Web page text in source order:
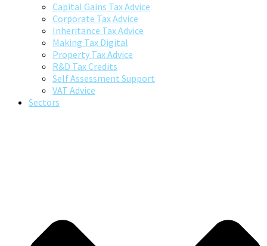
Capital Gains Tax Advice
Corporate Tax Advice
Inheritance Tax Advice
Making Tax Digital
Property Tax Advice
R&D Tax Credits
Self Assessment Support
VAT Advice
Sectors